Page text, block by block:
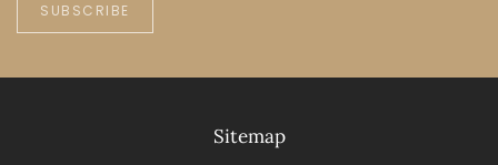
SUBSCRIBE
Sitemap